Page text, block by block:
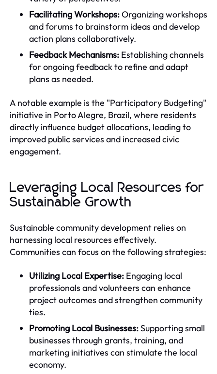
Facilitating Workshops:Organizing workshops
and forums to brainstorm ideas and develop
action plans collaboratively.
Feedback Mechanisms: Establishing channels
for ongoing feedback to refine and adapt
plans as needed.
A notable example is the "Participatory Budgeting"
initiative in Porto Alegre, Brazil, where residents
directly influence budget allocations, leading to
improved public services and increased civic
engagement.
Leveraging Local Resources for
Sustainable Growth
Sustainable community development relies on
harnessing local resources effectively.
Communities can focus on the following strategies:
Utilizing Local Expertise: Engaging local
professionals and volunteers can enhance
project outcomes and strengthen community
ties.
Promoting Local Businesses:Supporting small
businesses through grants, training, and
marketing initiatives can stimulate the local
economy.